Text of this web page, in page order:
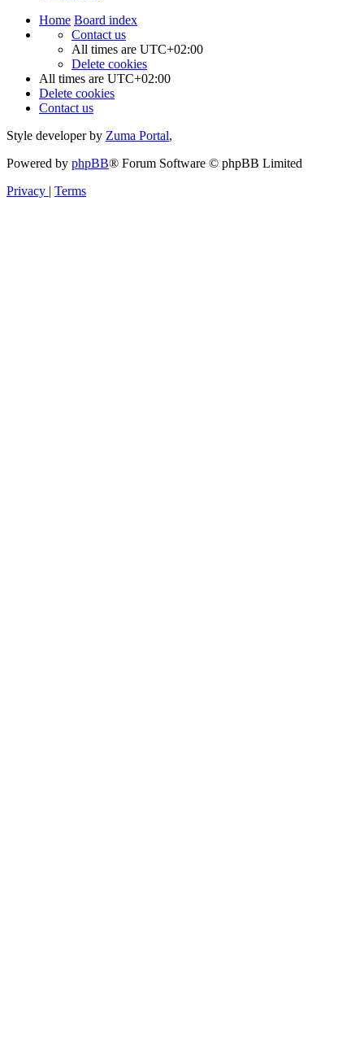
Home Board index
Contact us
All times are UTC+02:00
Delete cookies
All times are UTC+02:00
Delete cookies
Contact us
Style developer by Zuma Portal,
Powered by phpBB® Forum Software © phpBB Limited
Privacy | Terms